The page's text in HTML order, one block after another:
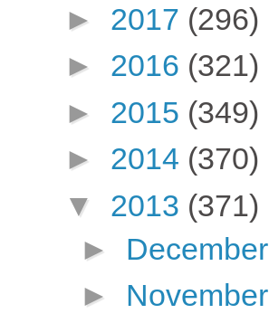
► 2017 (296)
► 2016 (321)
► 2015 (349)
► 2014 (370)
▼ 2013 (371)
► December
► November